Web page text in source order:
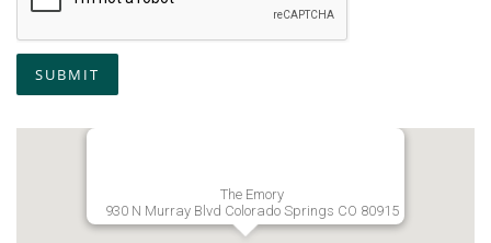
SUBMIT
The Emory
930 N Murray Blvd Colorado Springs CO 80915